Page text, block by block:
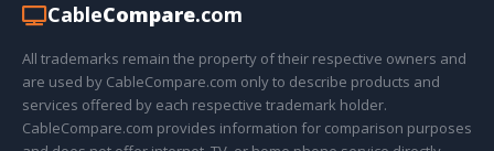
CableCompare.com
All trademarks remain the property of their respective owners and
are used by CableCompare.com only to describe products and
services offered by each respective trademark holder.
CableCompare.com provides information for comparison purposes